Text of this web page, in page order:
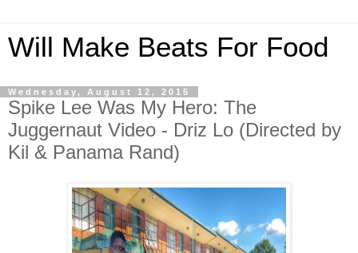
Will Make Beats For Food
Wednesday, August 12, 2015
Spike Lee Was My Hero: The
Juggernaut Video - Driz Lo (Directed by
Kil & Panama Rand)